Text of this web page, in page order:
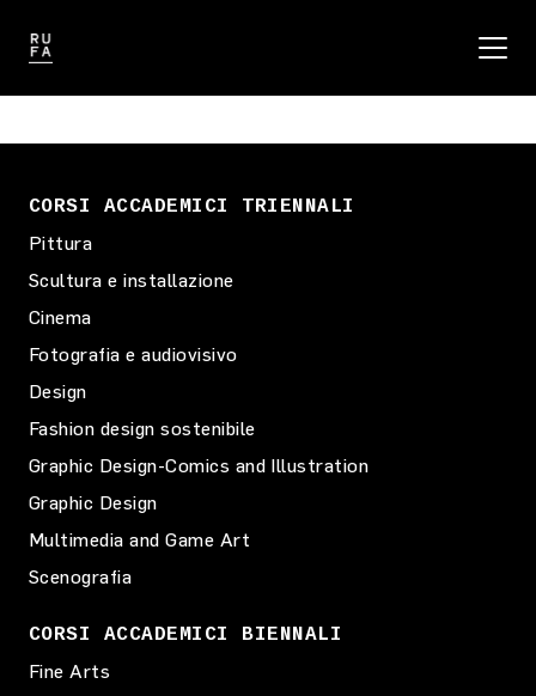
CORSI ACCADEMICI TRIENNALI
Pittura
Scultura e installazione
Cinema
Fotografia e audiovisivo
Design
Fashion design sostenibile
Graphic Design-Comics and Illustration
Graphic Design
Multimedia and Game Art
Scenografia
CORSI ACCADEMICI BIENNALI
Fine Arts